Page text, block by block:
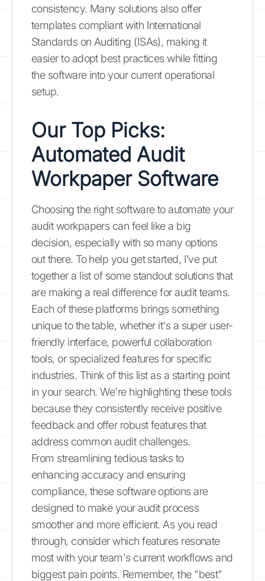
consistency. Many solutions also offer
templates compliant with International
Standards on Auditing (ISAs), making it
easier to adopt best practices while fitting
the software into your current operational
setup.
Our Top Picks:
Automated Audit
Workpaper Software
Choosing the right software to automate your
audit workpapers can feel like a big
decision, especially with so many options
out there. To help you get started, I’ve put
together a list of some standout solutions that
are making a real difference for audit teams.
Each of these platforms brings something
unique to the table, whether it's a super user-
friendly interface, powerful collaboration
tools, or specialized features for specific
industries. Think of this list as a starting point
in your search. We're highlighting these tools
because they consistently receive positive
feedback and offer robust features that
address common audit challenges.
From streamlining tedious tasks to
enhancing accuracy and ensuring
compliance, these software options are
designed to make your audit process
smoother and more efficient. As you read
through, consider which features resonate
most with your team's current workflows and
biggest pain points. Remember, the "best"